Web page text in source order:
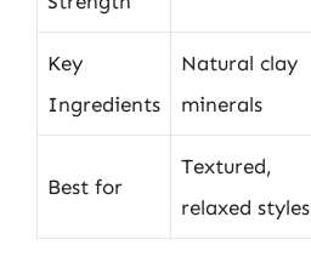
Key
Ingredients
Natural clay
minerals
Best for
Textured,
relaxed styles